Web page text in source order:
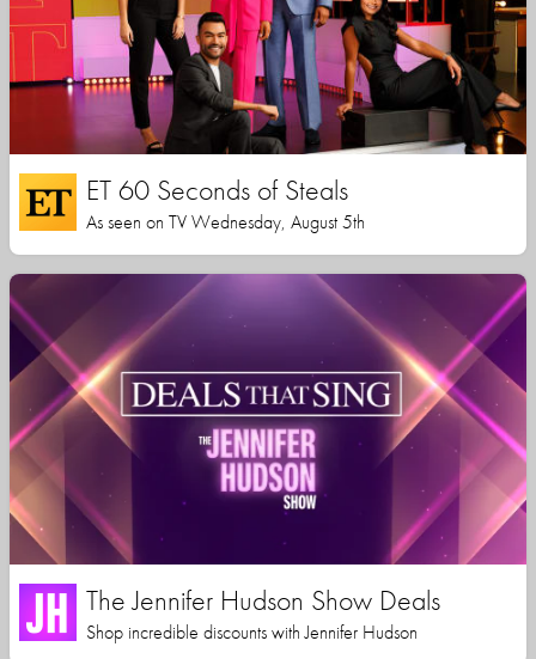
ET 60 Seconds of Steals
As seen on TV Wednesday, August 5th
The Jennifer Hudson Show Deals
Shop incredible discounts with Jennifer Hudson